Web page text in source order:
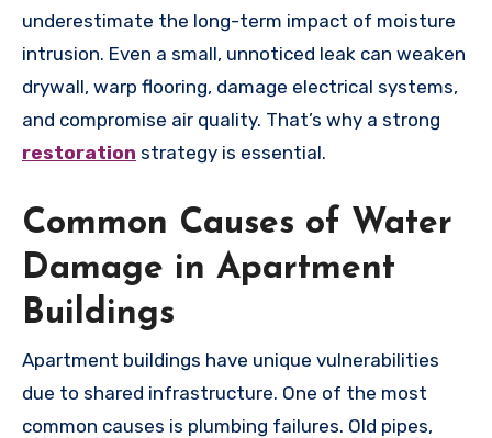
underestimate the long-term impact of moisture
intrusion. Even a small, unnoticed leak can weaken
drywall, warp flooring, damage electrical systems,
and compromise air quality. That’s why a strong
restoration strategy is essential.
Common Causes of Water
Damage in Apartment
Buildings
Apartment buildings have unique vulnerabilities
due to shared infrastructure. One of the most
common causes is plumbing failures. Old pipes,